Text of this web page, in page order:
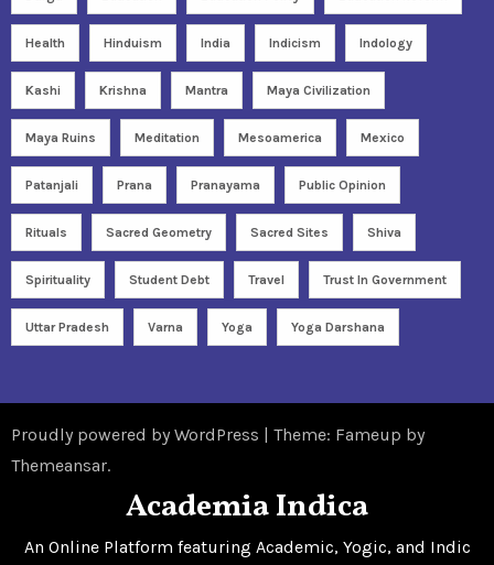
Health Hinduism India Indicism Indology
Kashi Krishna Mantra Maya Civilization
Maya Ruins Meditation Mesoamerica Mexico
Patanjali Prana Pranayama Public Opinion
Rituals Sacred Geometry Sacred Sites Shiva
Spirituality Student Debt Travel Trust In Government
Uttar Pradesh Varna Yoga Yoga Darshana
Proudly powered by WordPress | Theme: Fameup by
Themeansar.
Academia Indica
An Online Platform featuring Academic, Yogic, and Indic